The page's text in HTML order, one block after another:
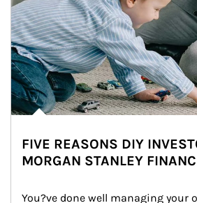
FIVE REASONS DIY
MORGAN STANLEY
You?ve done well managing your